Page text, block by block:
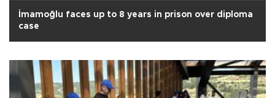
İmamoğlu faces up to 8 years in prison over diploma
case